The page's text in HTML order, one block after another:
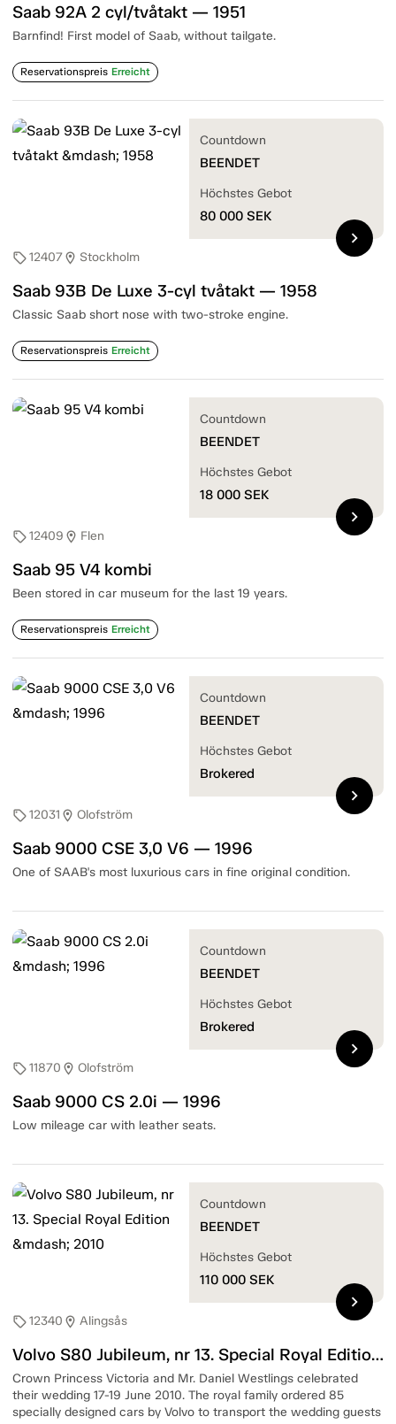
Saab 92A 2 cyl/tvåtakt — 1951
Barnfind! First model of Saab, without tailgate.
Reservationspreis Erreicht
sell12407location_on Stockholm
Saab 93B De Luxe 3-cyl tvåtakt — 1958
Classic Saab short nose with two-stroke engine.
Reservationspreis Erreicht
Countdown
BEENDET
Höchstes Gebot
80 000 SEK
chevron_right
sell12409 location_on Flen
Saab 95 V4 kombi
Been stored in car museum for the last 19 years.
Reservationspreis Erreicht
Countdown
BEENDET
Höchstes Gebot
18 000 SEK
chevron_right
sell12031 location_on Olofström
Saab 9000 CSE 3,0 V6 — 1996
One of SAAB's most luxurious cars in fine original condition.
Countdown
BEENDET
Höchstes Gebot
Brokered
chevron_right
sell11870 location_on Olofström
Saab 9000 CS 2.0i — 1996
Low mileage car with leather seats.
Countdown
BEENDET
Höchstes Gebot
Brokered
chevron_right
sell12340 location_on Alingsås
Volvo S80 Jubileum, nr 13. Special Royal Edition — 2010
Crown Princess Victoria and Mr. Daniel Westlings celebrated
their wedding 17-19 June 2010. The royal family ordered 85
specially designed cars by Volvo to transport the wedding guests
Countdown
BEENDET
Höchstes Gebot
110 000 SEK
chevron_right